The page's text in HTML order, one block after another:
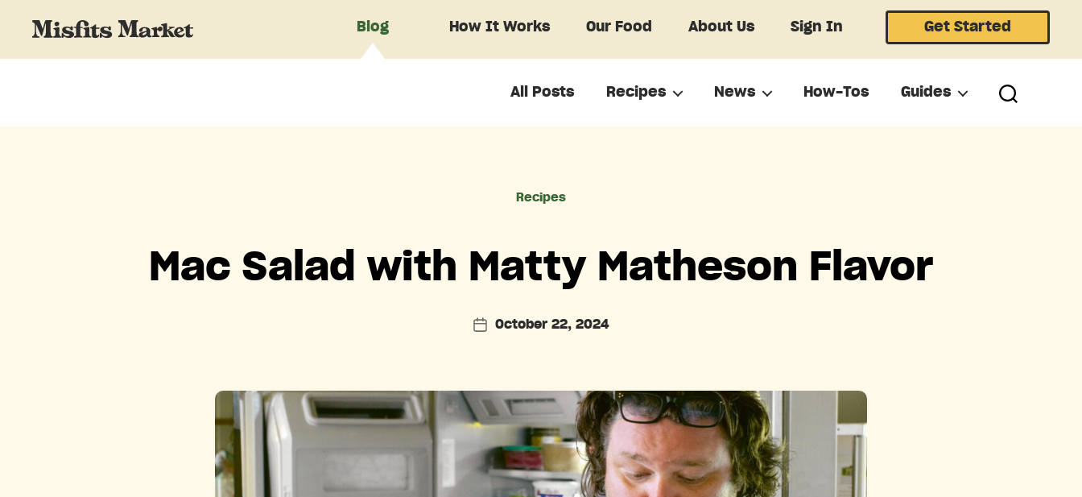
Blog How It Works Our Food About Us Sign In Get Started
All Posts Recipes News How-Tos Guides
Categories
Recipes
Mac Salad with Matty Matheson Flavor
PostOctober 22, 2024